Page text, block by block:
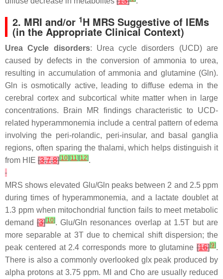
2. MRI and/or 1H MRS Suggestive of IEMs
(in the Appropriate Clinical Context)
Urea Cycle disorders: Urea cycle disorders (UCD) are
caused by defects in the conversion of ammonia to urea,
resulting in accumulation of ammonia and glutamine (Gln).
Gln is osmotically active, leading to diffuse edema in the
cerebral cortex and subcortical white matter when in large
concentrations. Brain MR findings characteristic to UCD-
related hyperammonemia include a central pattern of edema
involving the peri-rolandic, peri-insular, and basal ganglia
regions, often sparing the thalami, which helps distinguish it
from HIE [3,7,8][10] [11] [12].
MRS shows elevated Glu/Gln peaks between 2 and 2.5 ppm
during times of hyperammonemia, and a lactate doublet at
1.3 ppm when mitochondrial function fails to meet metabolic
demand[3][10]. Glu/Gln resonances overlap at 1.5T but are
more separable at 3T due to chemical shift dispersion; the
peak centered at 2.4 corresponds more to glutamine [16][9].
There is also a commonly overlooked glx peak produced by
alpha protons at 3.75 ppm. MI and Cho are usually reduced